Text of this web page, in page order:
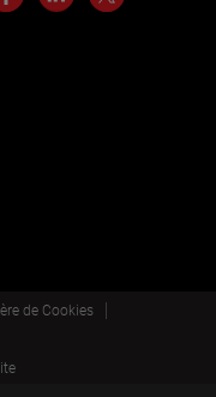
de Cookies